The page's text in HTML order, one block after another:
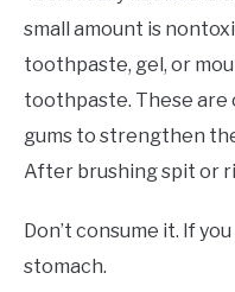
small amount is
toothpaste, gel, or
toothpaste. These are
gums to strengthen
After brushing spit or
Don’t consume it. If
stomach.